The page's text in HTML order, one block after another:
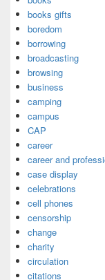
books gifts
boredom
borrowing
broadcasting
browsing
business
camping
campus
CAP
career
career and
case display
celebrations
cell phones
censorship
change
charity
circulation
citations